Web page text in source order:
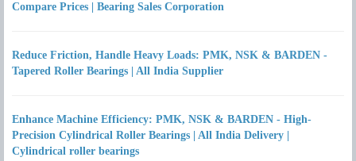
Compare Prices | Bearing Sales Corporation
Reduce Friction, Handle Heavy Loads: PMK, NSK & BARDEN -
Tapered Roller Bearings | All India Supplier
Enhance Machine Efficiency: PMK, NSK & BARDEN - High-
Precision Cylindrical Roller Bearings | All India Delivery |
Cylindrical roller bearings